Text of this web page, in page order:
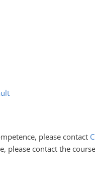
please contact
please contact the